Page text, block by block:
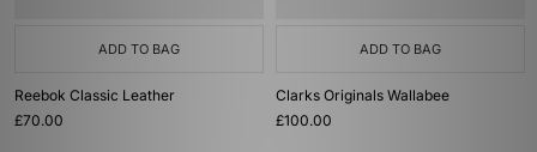
ADD TO BAG
Reebok Classic Leather
£70.00
ADD TO BAG
Clarks Originals Wallabee
£100.00